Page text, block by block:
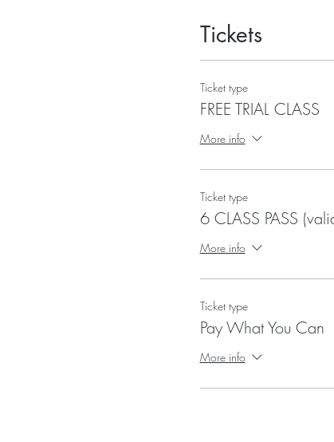
Tickets
Ticket type
FREE TRIAL CLASS
More info
Ticket type
6 CLASS PASS
More info
Ticket type
Pay What You Can
More info